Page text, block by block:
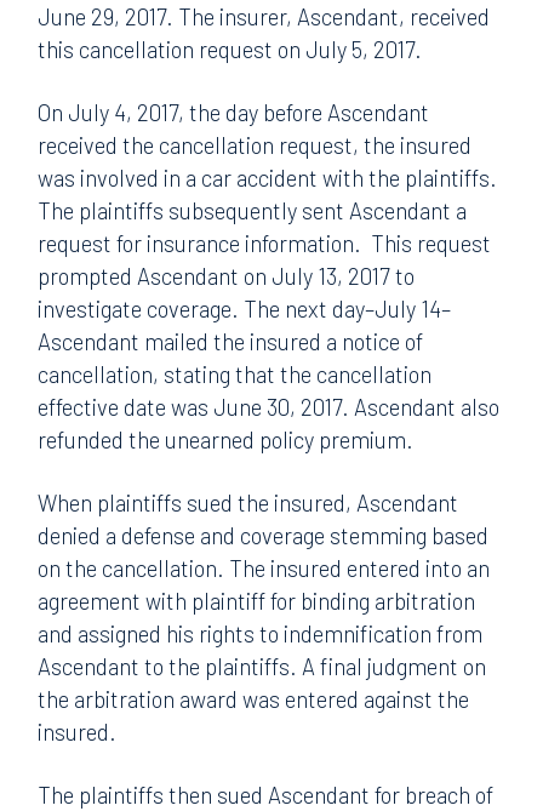
June 29, 2017. The insurer, Ascendant, received
this cancellation request on July 5, 2017.
On July 4, 2017, the day before Ascendant
received the cancellation request, the insured
was involved in a car accident with the plaintiffs.
The plaintiffs subsequently sent Ascendant a
request for insurance information. This request
prompted Ascendant on July 13, 2017 to
investigate coverage. The next day–July 14–
Ascendant mailed the insured a notice of
cancellation, stating that the cancellation
effective date was June 30, 2017. Ascendant also
refunded the unearned policy premium.
When plaintiffs sued the insured, Ascendant
denied a defense and coverage stemming based
on the cancellation. The insured entered into an
agreement with plaintiff for binding arbitration
and assigned his rights to indemnification from
Ascendant to the plaintiffs. A final judgment on
the arbitration award was entered against the
insured.
The plaintiffs then sued Ascendant for breach of